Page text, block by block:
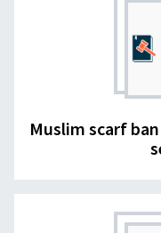
Muslim scarf